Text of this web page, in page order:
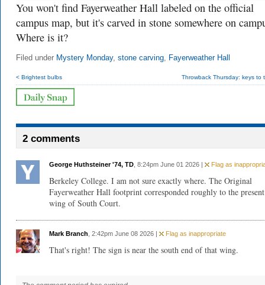
You won't find Fayerweather Hall labeled on the official
campus map, but it's carved in stone somewhere on
Where is it?
Filed under Mystery Monday, stone carving, Fayerweather Hall
< Brightest bulbs Throwback Thursday: keys to
2 comments
George Huthsteiner '74, TD , 8:24pm June 01 2026 | Flag as
Berkeley College. I am not sure exactly where. The Original
Fayerweather Hall footprint corresponded roughly to the present
wing of South Court.
Mark Branch , 2:42pm June 08 2026 | Flag as inappropriate
That's right! The sign is near the south end of that wing.